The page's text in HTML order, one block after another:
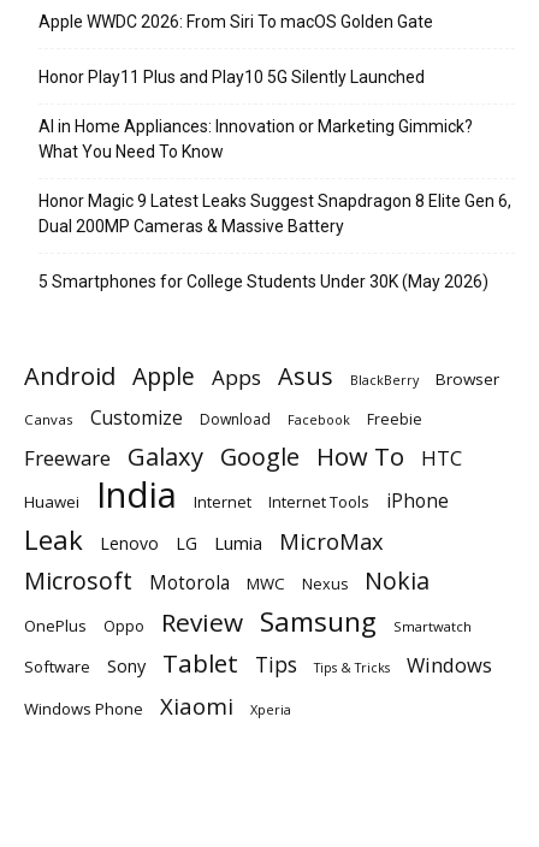
Apple WWDC 2026: From Siri To macOS Golden Gate
Honor Play11 Plus and Play10 5G Silently Launched
AI in Home Appliances: Innovation or Marketing Gimmick?
What You Need To Know
Honor Magic 9 Latest Leaks Suggest Snapdragon 8 Elite Gen 6,
Dual 200MP Cameras & Massive Battery
5 Smartphones for College Students Under 30K (May 2026)
Android Apple Apps Asus BlackBerry Browser
Canvas Customize Download Facebook Freebie
Freeware Galaxy Google How To HTC
Huawei India Internet Internet Tools iPhone
Leak Lenovo LG Lumia MicroMax
Microsoft Motorola MWC Nexus Nokia
OnePlus Oppo Review Samsung Smartwatch
Software Sony Tablet Tips Tips & Tricks Windows
Windows Phone Xiaomi Xperia